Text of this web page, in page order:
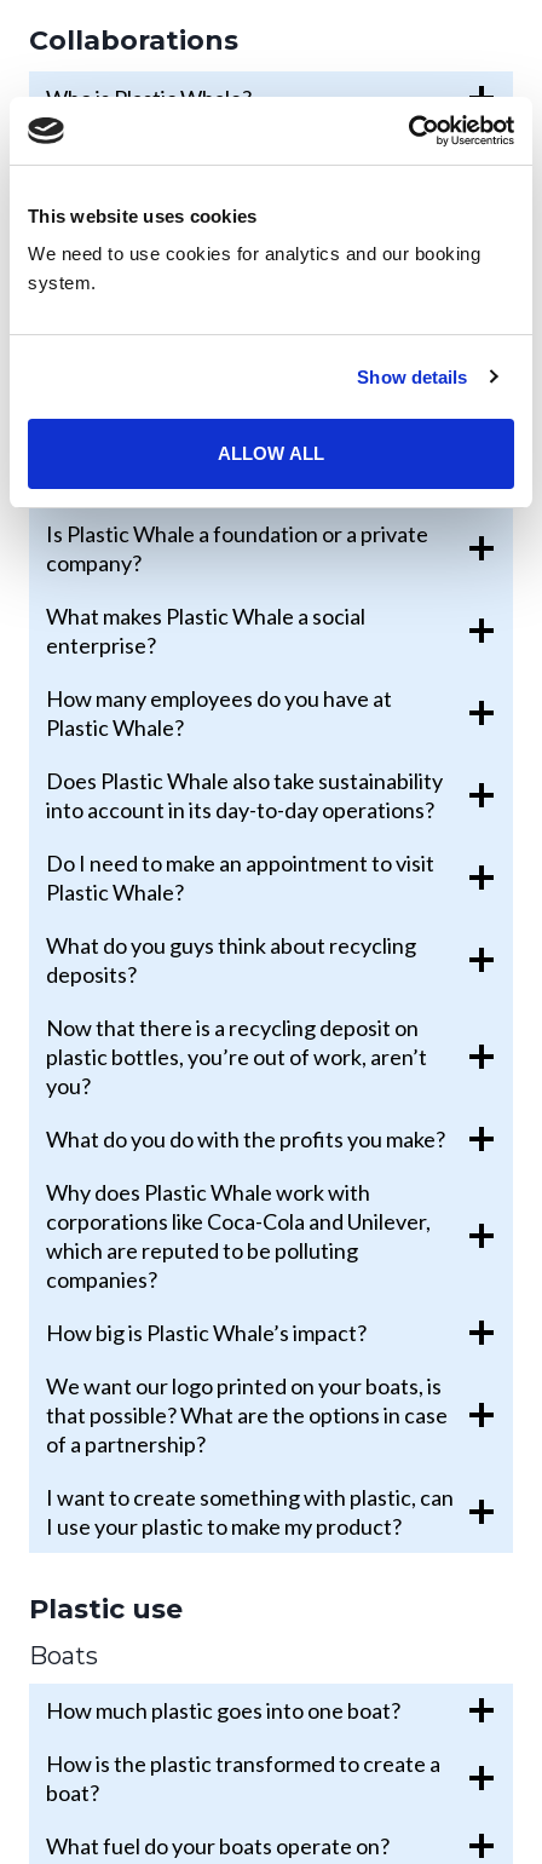
This website uses cookies
We need to use cookies for analytics and our booking
system.
Show details
ALLOW ALL
Collaborations
Who is Plastic Whale?
What is your vision?
Why is Plastic Whale committed to the
What is Plastic Whale doing to solve the
How many events do you organize per
What have you created from the collected
Is Plastic Whale a foundation or a private
company?
What makes Plastic Whale a social
enterprise?
How many employees do you have at
Plastic Whale?
Does Plastic Whale also take sustainability
into account in its day-to-day operations?
Do I need to make an appointment to visit
Plastic Whale?
What do you guys think about recycling
deposits?
Now that there is a recycling deposit on
plastic bottles, you’re out of work, aren’t
you?
What do you do with the profits you make?
Why does Plastic Whale work with
corporations like Coca-Cola and Unilever,
which are reputed to be polluting
companies?
How big is Plastic Whale’s impact?
We want our logo printed on your boats, is
that possible? What are the options in case
of a partnership?
I want to create something with plastic, can
I use your plastic to make my product?
Plastic use
Boats
How much plastic goes into one boat?
How is the plastic transformed to create a
boat?
What fuel do your boats operate on?